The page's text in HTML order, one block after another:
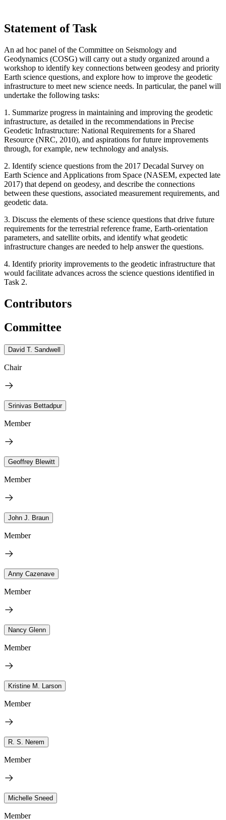
Statement of Task
An ad hoc panel of the Committee on Seismology and
Geodynamics (COSG) will carry out a study organized around a
workshop to identify key connections between geodesy and priority
Earth science questions, and explore how to improve the geodetic
infrastructure to meet new science needs. In particular, the panel will
undertake the following tasks:
1. Summarize progress in maintaining and improving the geodetic
infrastructure, as detailed in the recommendations in Precise
Geodetic Infrastructure: National Requirements for a Shared
Resource (NRC, 2010), and aspirations for future improvements
through, for example, new technology and analysis.
2. Identify science questions from the 2017 Decadal Survey on
Earth Science and Applications from Space (NASEM, expected late
2017) that depend on geodesy, and describe the connections
between these questions, associated measurement requirements, and
geodetic data.
3. Discuss the elements of these science questions that drive future
requirements for the terrestrial reference frame, Earth-orientation
parameters, and satellite orbits, and identify what geodetic
infrastructure changes are needed to help answer the questions.
4. Identify priority improvements to the geodetic infrastructure that
would facilitate advances across the science questions identified in
Task 2.
Contributors
Committee
David T. Sandwell
Chair
Srinivas Bettadpur
Member
Geoffrey Blewitt
Member
John J. Braun
Member
Anny Cazenave
Member
Nancy Glenn
Member
Kristine M. Larson
Member
R. S. Nerem
Member
Michelle Sneed
Member